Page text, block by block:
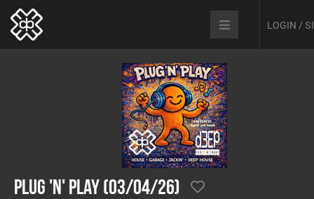
LOGIN /
Plug 'n' Play (03/04/26)